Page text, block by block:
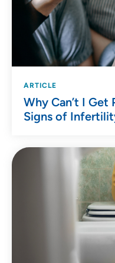
ARTICLE
Why Can’t I Get
Signs of